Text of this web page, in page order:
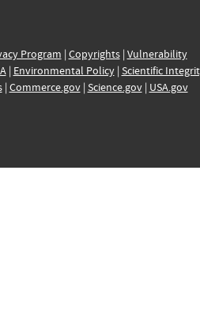
Program | Copyrights| Vulnerability
| Environmental Policy| Scientific
| Commerce.gov| Science.gov| USA.gov